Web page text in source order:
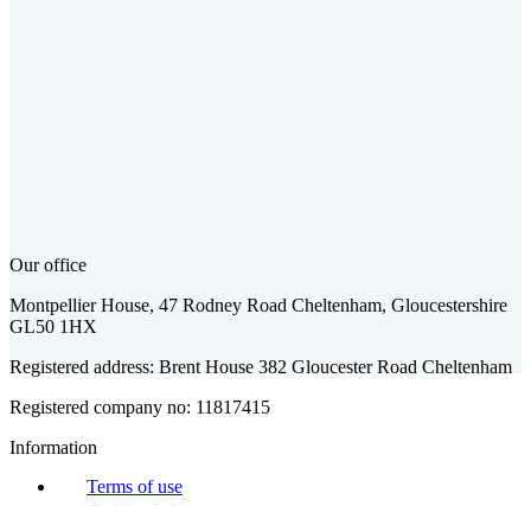
Our office
Montpellier House, 47 Rodney Road Cheltenham, Gloucestershire
GL50 1HX
Registered address: Brent House 382 Gloucester Road Cheltenham
Registered company no: 11817415
Information
Terms of use